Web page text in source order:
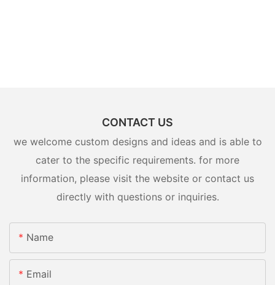
CONTACT US
we welcome custom designs and ideas and is able to
cater to the specific requirements. for more
information, please visit the website or contact us
directly with questions or inquiries.
Name
Email